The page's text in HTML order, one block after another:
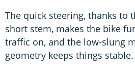
The quick steering, thanks to
short stem, makes the bike
traffic on, and the low-slung
geometry keeps things stable.